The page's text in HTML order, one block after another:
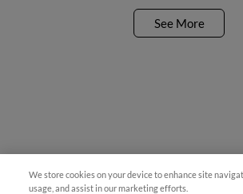
See More
We store cookies on your device to enhance site
usage, and assist in our marketing efforts.